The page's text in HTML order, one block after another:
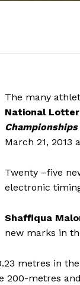
The many
National
Championships
March 21, 2013
Twenty –five
electronic
Shaffiqua
new marks in
metres in
200-metres